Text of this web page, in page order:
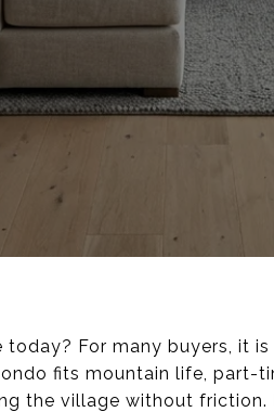
today? For many buyers, it
fits mountain life, part-
the village without